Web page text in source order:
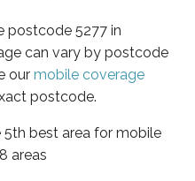
postcode 5277 in
can vary by postcode
our mobile coverage
postcode.
5th best area for mobile
areas